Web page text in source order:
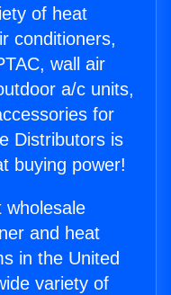
of heat
conditioners,
wall air
a/c units,
for
Distributors is
buying power!
wholesale
and heat
in the United
variety of